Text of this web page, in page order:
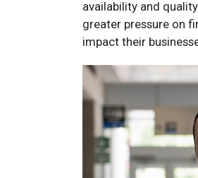
availability and
greater pressure on
impact their